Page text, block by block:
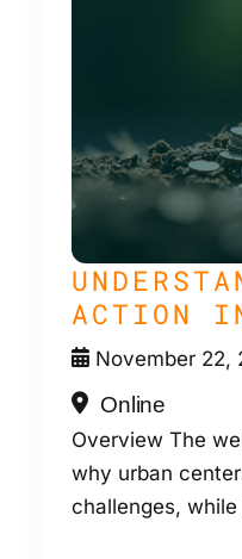
November 22,
ACTION
Online
Overview The
why urban
challenges,